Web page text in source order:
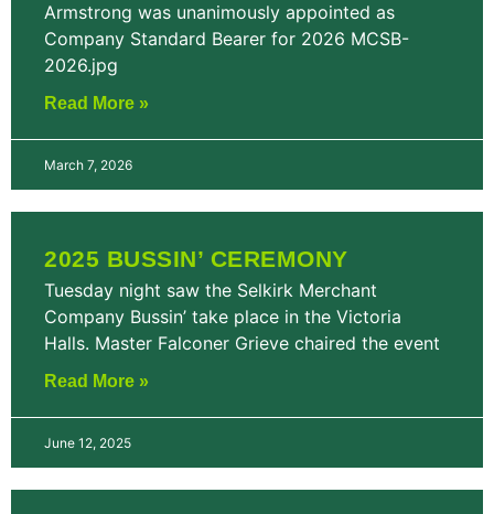
Armstrong was unanimously appointed as
Company Standard Bearer for 2026 MCSB-
2026.jpg
Read More »
March 7, 2026
2025 BUSSIN’ CEREMONY
Tuesday night saw the Selkirk Merchant
Company Bussin’ take place in the Victoria
Halls. Master Falconer Grieve chaired the event
Read More »
June 12, 2025